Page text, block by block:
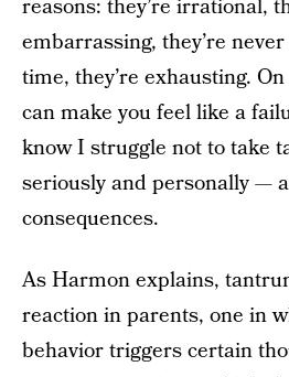
reasons: they’re irrational,
embarrassing, they’re
time, they’re exhausting.
can make you feel like a
know I struggle not to take
seriously and personally —
consequences.
As Harmon explains,
reaction in parents, one in
behavior triggers certain